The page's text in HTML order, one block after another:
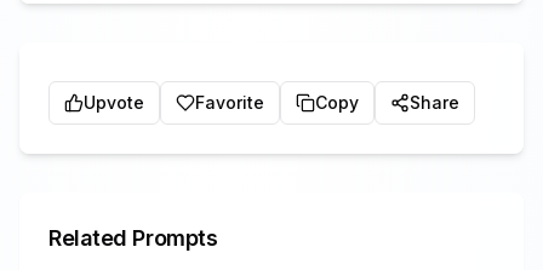
Upvote Favorite Copy Share
Related Prompts